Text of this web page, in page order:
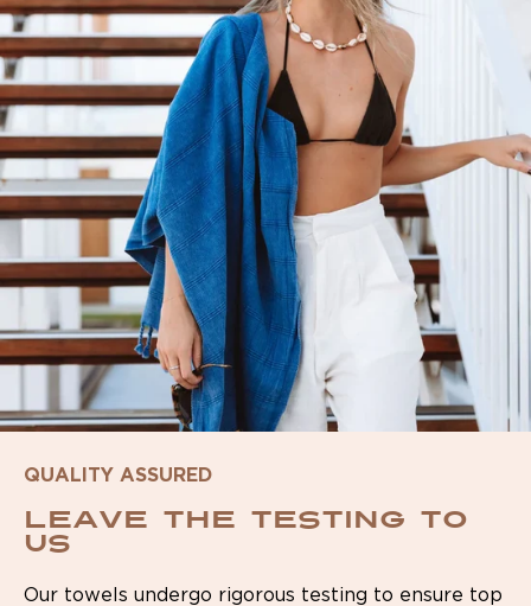
QUALITY ASSURED
Leave the testing to
us
Our towels undergo rigorous testing to ensure top